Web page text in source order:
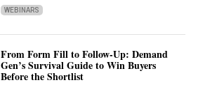
WEBINARS
From Form Fill to Follow-Up: Demand
Gen’s Survival Guide to Win Buyers
Before the Shortlist